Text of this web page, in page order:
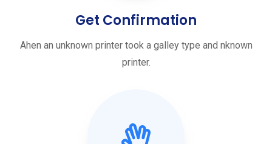
Get Confirmation
Ahen an unknown printer took a galley type and nknown
printer.